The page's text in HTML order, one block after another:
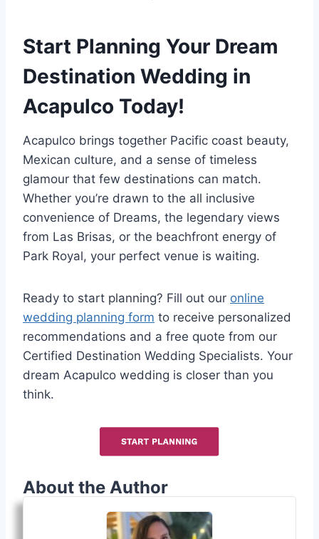
Start Planning Your Dream
Destination Wedding in
Acapulco Today!
Acapulco brings together Pacific coast beauty,
Mexican culture, and a sense of timeless
glamour that few destinations can match.
Whether you’re drawn to the all inclusive
convenience of Dreams, the legendary views
from Las Brisas, or the beachfront energy of
Park Royal, your perfect venue is waiting.
Ready to start planning? Fill out our online
wedding planning form to receive personalized
recommendations and a free quote from our
Certified Destination Wedding Specialists. Your
dream Acapulco wedding is closer than you
think.
About the Author